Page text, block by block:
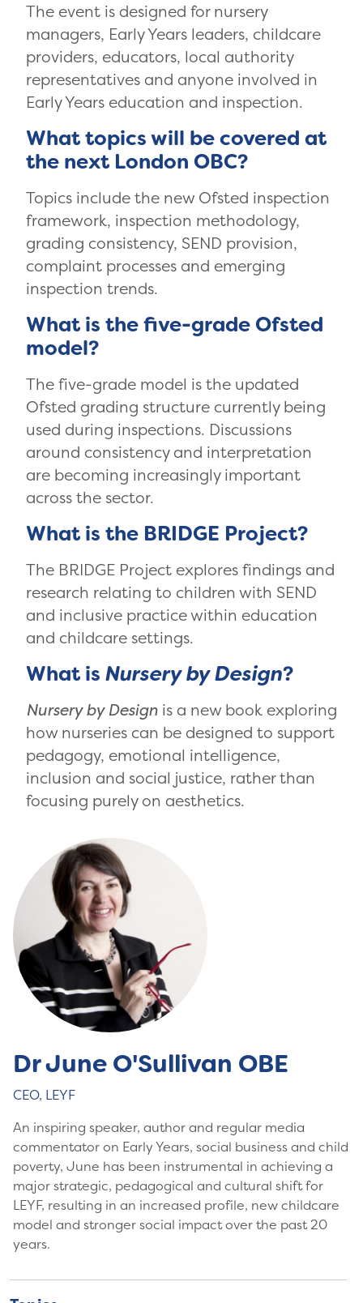
Dr June O'Sullivan OBE
CEO, LEYF
An inspiring speaker, author and regular media
commentator on Early Years, social business and child
poverty, June has been instrumental in achieving a
major strategic, pedagogical and cultural shift for
LEYF, resulting in an increased profile, new childcare
model and stronger social impact over the past 20
years.
The event is designed for nursery
managers, Early Years leaders, childcare
providers, educators, local authority
representatives and anyone involved in
Early Years education and inspection.
What topics will be covered at
the next London OBC?
Topics include the new Ofsted inspection
framework, inspection methodology,
grading consistency, SEND provision,
complaint processes and emerging
inspection trends.
What is the five-grade Ofsted
model?
The five-grade model is the updated
Ofsted grading structure currently being
used during inspections. Discussions
around consistency and interpretation
are becoming increasingly important
across the sector.
What is the BRIDGE Project?
The BRIDGE Project explores findings and
research relating to children with SEND
and inclusive practice within education
and childcare settings.
What is Nursery by Design?
Nursery by Design is a new book exploring
how nurseries can be designed to support
pedagogy, emotional intelligence,
inclusion and social justice, rather than
focusing purely on aesthetics.